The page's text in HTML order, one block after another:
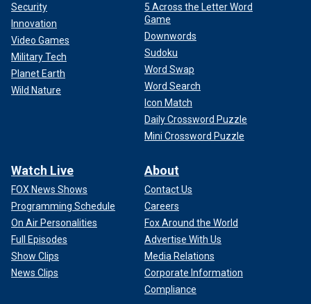
Security
Innovation
Video Games
Military Tech
Planet Earth
Wild Nature
5 Across the Letter Word
Game
Downwords
Sudoku
Word Swap
Word Search
Icon Match
Daily Crossword Puzzle
Mini Crossword Puzzle
Watch Live
FOX News Shows
Programming Schedule
On Air Personalities
Full Episodes
Show Clips
News Clips
About
Contact Us
Careers
Fox Around the World
Advertise With Us
Media Relations
Corporate Information
Compliance